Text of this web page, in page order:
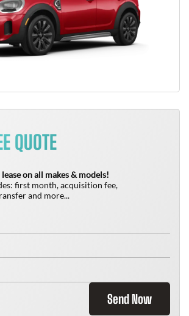
QUOTE
on all makes & models!
first month, acquisition fee,
and more...
Send Now